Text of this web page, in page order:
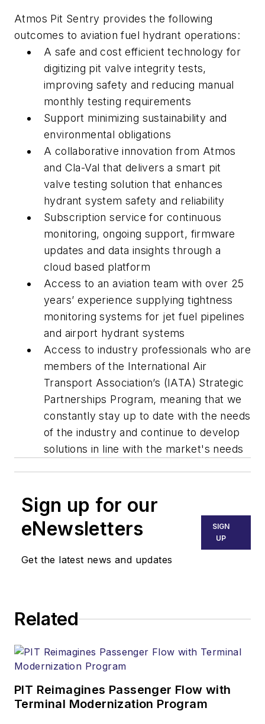
Atmos Pit Sentry provides the following
outcomes to aviation fuel hydrant operations:
A safe and cost efficient technology for
digitizing pit valve integrity tests,
improving safety and reducing manual
monthly testing requirements
Support minimizing sustainability and
environmental obligations
A collaborative innovation from Atmos
and Cla-Val that delivers a smart pit
valve testing solution that enhances
hydrant system safety and reliability
Subscription service for continuous
monitoring, ongoing support, firmware
updates and data insights through a
cloud based platform
Access to an aviation team with over 25
years’ experience supplying tightness
monitoring systems for jet fuel pipelines
and airport hydrant systems
Access to industry professionals who are
members of the International Air
Transport Association’s (IATA) Strategic
Partnerships Program, meaning that we
constantly stay up to date with the needs
of the industry and continue to develop
solutions in line with the market's needs
Sign up for our
eNewsletters
Get the latest news and updates
SIGN
UP
Related
PIT Reimagines Passenger Flow with
Terminal Modernization Program